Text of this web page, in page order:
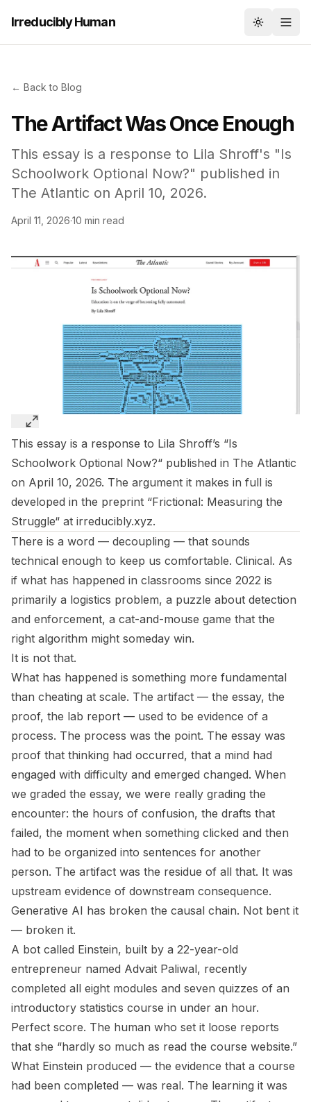
Irreducibly Human Toggle
← Back to Blog
The Artifact Was Once Enough
This essay is a response to Lila Shroff's "Is
Schoolwork Optional Now?" published in
The Atlantic on April 10, 2026.
April 11, 2026·10 min read
This essay is a response to Lila Shroff’s “Is
Schoolwork Optional Now?“ published in The Atlantic
on April 10, 2026. The argument it makes in full is
developed in the preprint “Frictional: Measuring the
Struggle“ at irreducibly.xyz.
There is a word — decoupling — that sounds
technical enough to keep us comfortable. Clinical. As
if what has happened in classrooms since 2022 is
primarily a logistics problem, a puzzle about detection
and enforcement, a cat-and-mouse game that the
right algorithm might someday win.
It is not that.
What has happened is something more fundamental
than cheating at scale. The artifact — the essay, the
proof, the lab report — used to be evidence of a
process. The process was the point. The essay was
proof that thinking had occurred, that a mind had
engaged with difficulty and emerged changed. When
we graded the essay, we were really grading the
encounter: the hours of confusion, the drafts that
failed, the moment when something clicked and then
had to be organized into sentences for another
person. The artifact was the residue of all that. It was
upstream evidence of downstream consequence.
Generative AI has broken the causal chain. Not bent it
— broken it.
A bot called Einstein, built by a 22-year-old
entrepreneur named Advait Paliwal, recently
completed all eight modules and seven quizzes of an
introductory statistics course in under an hour.
Perfect score. The human who set it loose reports
that she “hardly so much as read the course website.”
What Einstein produced — the evidence that a course
had been completed — was real. The learning it was